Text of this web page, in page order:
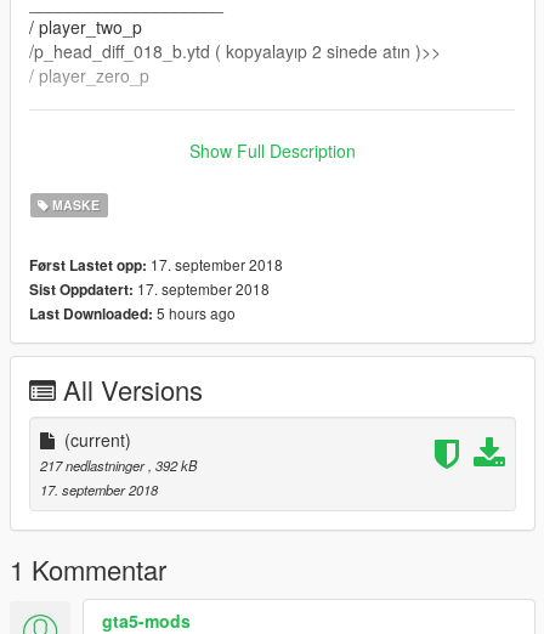
/ player_two_p
/p_head_diff_018_b.ytd ( kopyalayıp 2 sinede atın )>>
/ player_zero_p
herhangibi yanlıs yüklemede hatadan sorumlu degilim
R E İ X 11
Show Full Description
MASKE
Først Lastet opp: 17. september 2018
Sist Oppdatert: 17. september 2018
Last Downloaded: 5 hours ago
All Versions
(current)
217 nedlastninger , 392 kB
17. september 2018
1 Kommentar
gta5-mods